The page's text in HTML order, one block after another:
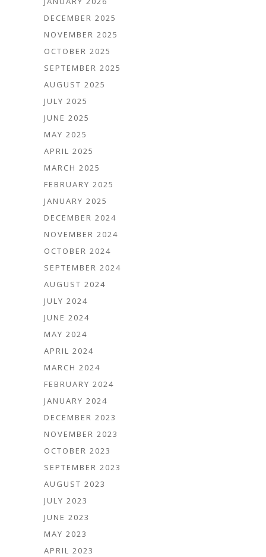
DECEMBER 2025
NOVEMBER 2025
OCTOBER 2025
SEPTEMBER 2025
AUGUST 2025
JULY 2025
JUNE 2025
MAY 2025
APRIL 2025
MARCH 2025
FEBRUARY 2025
JANUARY 2025
DECEMBER 2024
NOVEMBER 2024
OCTOBER 2024
SEPTEMBER 2024
AUGUST 2024
JULY 2024
JUNE 2024
MAY 2024
APRIL 2024
MARCH 2024
FEBRUARY 2024
JANUARY 2024
DECEMBER 2023
NOVEMBER 2023
OCTOBER 2023
SEPTEMBER 2023
AUGUST 2023
JULY 2023
JUNE 2023
MAY 2023
APRIL 2023